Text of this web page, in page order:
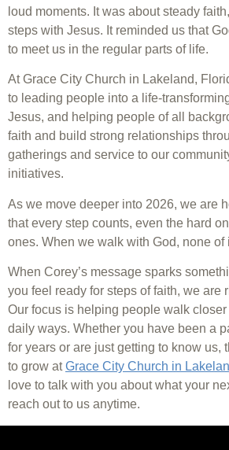
loud moments. It was about steady
steps with Jesus. It reminded us that
to meet us in the regular parts of life.
At Grace City Church in Lakeland,
to leading people into a life-
Jesus, and helping people of all
faith and build strong relationships
gatherings and service to our
initiatives.
As we move deeper into 2026, we are
that every step counts, even the hard
ones. When we walk with God, none of
When Corey’s message sparks
you feel ready for steps of faith, we are
Our focus is helping people walk
daily ways. Whether you have been a
for years or are just getting to know us,
to grow atGrace City Church in
love to talk with you about what your
reach out to us anytime.